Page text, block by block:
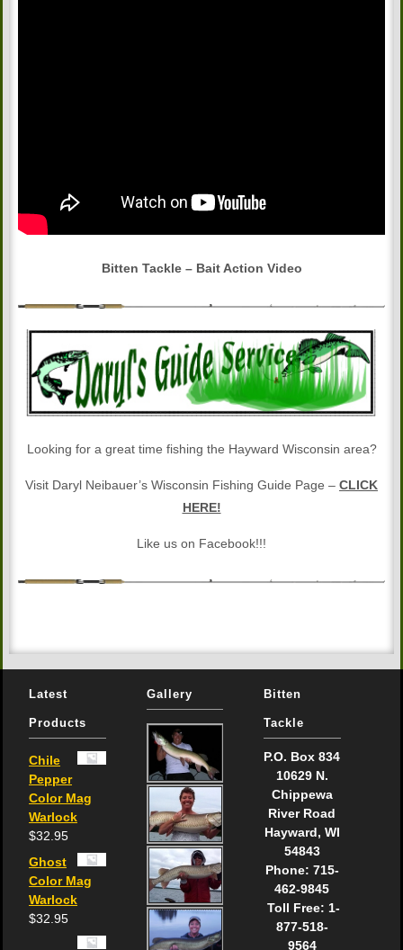
Bitten Tackle – Bait Action Video
Looking for a great time fishing the Hayward Wisconsin area?
Visit Daryl Neibauer’s Wisconsin Fishing Guide Page – CLICK
HERE!
Like us on Facebook!!!
Latest
Products
Chile
Pepper
Color Mag
Warlock
$32.95
Ghost
Color Mag
Warlock
$32.95
Gallery Bitten
Tackle
P.O. Box 834
10629 N.
Chippewa
River Road
Hayward, WI
54843
Phone: 715-
462-9845
Toll Free: 1-
877-518-
9564